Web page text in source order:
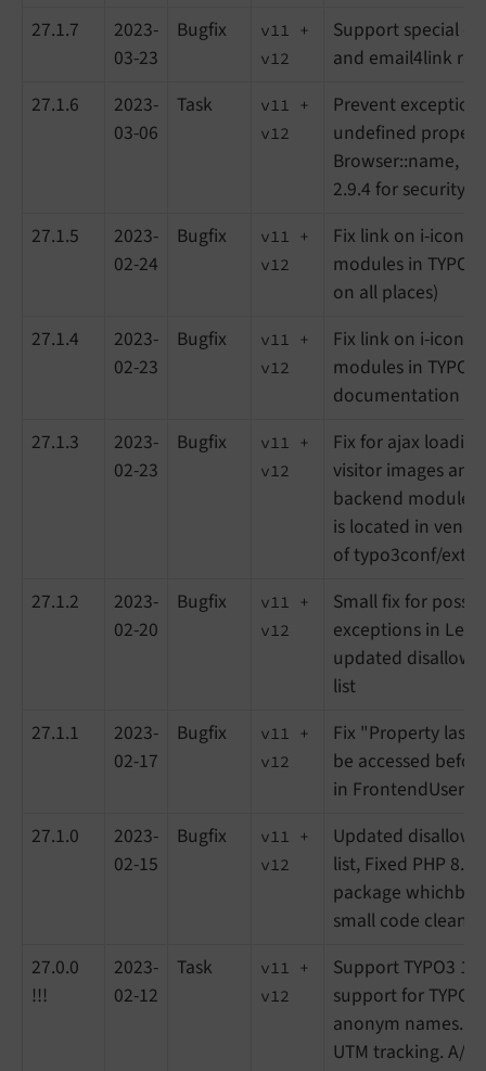
27.1.7
2023-
03-23
Bugfix
v11 +
v12
Support special
and email4link
27.1.6
2023-
03-06
Task
v11 +
v12
Prevent
undefined
Browser::name,
2.9.4 for security
27.1.5
2023-
02-24
Bugfix
v11 +
v12
Fix link on i-icon
modules in
on all places)
27.1.4
2023-
02-23
Bugfix
v11 +
v12
Fix link on i-icon
modules in
documentation
27.1.3
2023-
02-23
Bugfix
v11 +
v12
Fix for ajax
visitor images and
backend module
is located in
of typo3conf/ext)
27.1.2
2023-
02-20
Bugfix
v11 +
v12
Small fix for
exceptions in
updated
list
27.1.1
2023-
02-17
Bugfix
v11 +
v12
Fix "Property
be accessed
in FrontendUser
27.1.0
2023-
02-15
Bugfix
v11 +
v12
Updated
list, Fixed PHP 8.2
package
small code
27.0.0
!!!
2023-
02-12
Task
v11 +
v12
Support TYPO3
support for
anonym names.
UTM tracking. A/